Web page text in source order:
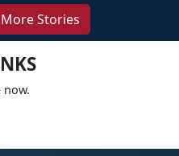
Stories
now.